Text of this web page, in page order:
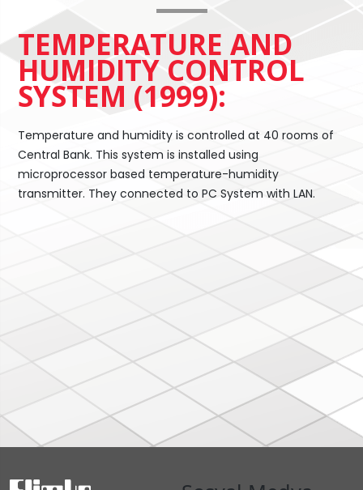
TEMPERATURE AND
HUMIDITY CONTROL
SYSTEM (1999):
Temperature and humidity is controlled at 40 rooms of
Central Bank. This system is installed using
microprocessor based temperature-humidity
transmitter. They connected to PC System with LAN.